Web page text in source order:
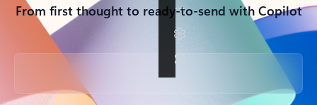
From first thought to ready-to-send with Copilot
Back to tabs